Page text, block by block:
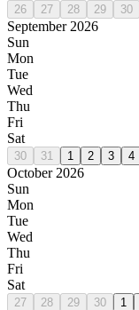
26 27 28 29 30
September 2026
Sun
Mon
Tue
Wed
Thu
Fri
Sat
30 31 1 2 3 4
October 2026
Sun
Mon
Tue
Wed
Thu
Fri
Sat
27 28 29 30 1